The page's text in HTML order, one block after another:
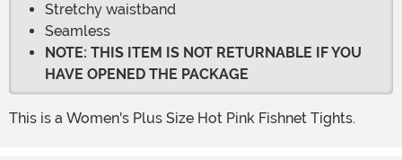
Stretchy waistband
Seamless
NOTE: THIS ITEM IS NOT RETURNABLE IF YOU
HAVE OPENED THE PACKAGE
This is a Women's Plus Size Hot Pink Fishnet Tights.